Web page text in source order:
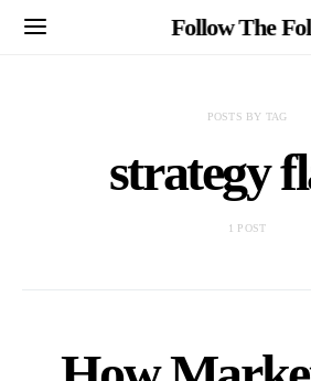
Follow The
POSTS BY TAG
strategy
1 POST